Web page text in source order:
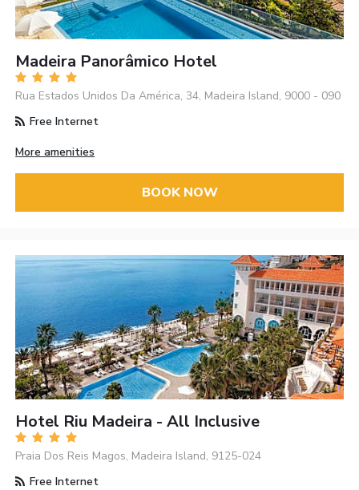
Madeira Panorâmico Hotel
Rua Estados Unidos Da América, 34, Madeira Island, 9000 - 090
Free Internet
More amenities
BOOK NOW
Hotel Riu Madeira - All Inclusive
Praia Dos Reis Magos, Madeira Island, 9125-024
Free Internet